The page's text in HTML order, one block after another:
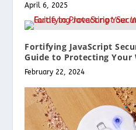
April 6, 2025
Fortifying JavaScript
Guide to Protecting Your
February 22, 2024